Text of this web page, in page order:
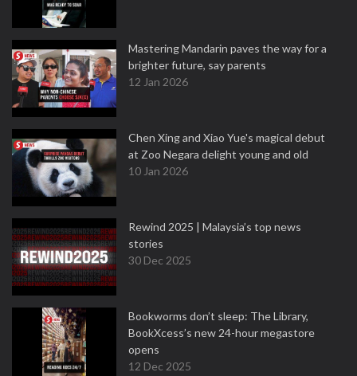
Mastering Mandarin paves the way for a
brighter future, say parents
12 Jan 2026
Chen Xing and Xiao Yue's magical debut
at Zoo Negara delight young and old
10 Jan 2026
Rewind 2025 | Malaysia’s top news
stories
30 Dec 2025
Bookworms don’t sleep: The Library,
BookXcess’s new 24-hour megastore
opens
12 Dec 2025